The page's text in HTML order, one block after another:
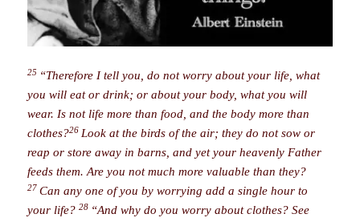
25 “Therefore I tell you, do not worry about your life, what
you will eat or drink; or about your body, what you will
wear. Is not life more than food, and the body more than
clothes?26 Look at the birds of the air; they do not sow or
reap or store away in barns, and yet your heavenly Father
feeds them. Are you not much more valuable than they?
27 Can any one of you by worrying add a single hour to
your life?28 “And why do you worry about clothes? See